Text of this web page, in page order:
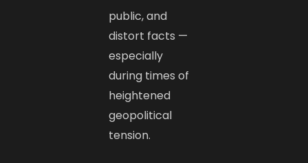
public, and
distort facts —
especially
during times of
heightened
geopolitical
tension.